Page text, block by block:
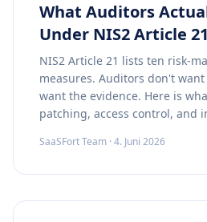
What Auditors
Under NIS2 Article 21
NIS2 Article 21 lists ten risk-
measures. Auditors don't
want the evidence. Here is
patching, access control, and
SaaSFort Team · 4. Juni 2026